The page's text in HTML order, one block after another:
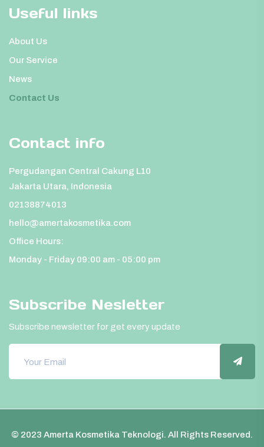
Useful links
About Us
Our Service
News
Contact Us
Contact info
Pergudangan Central Cakung L10
Jakarta Utara, Indonesia
02138874013
hello@amertakosmetika.com
Office Hours:
Monday - Friday 09:00 am - 05:00 pm
Subscribe Nesletter
Subscribe newsletter for get every update
© 2023 Amerta Kosmetika Teknologi. All Rights Reserved.